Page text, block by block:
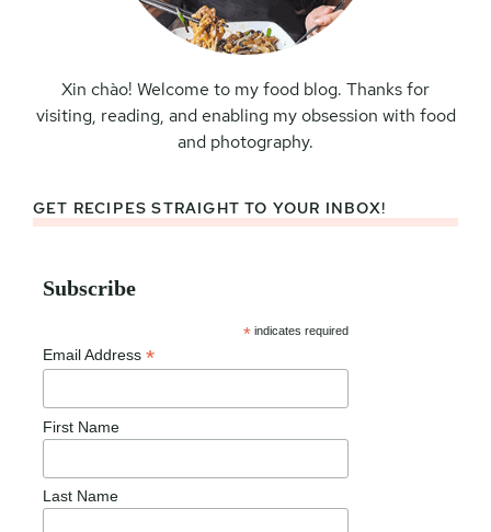
Xin chào! Welcome to my food blog. Thanks for
visiting, reading, and enabling my obsession with food
and photography.
GET RECIPES STRAIGHT TO YOUR INBOX!
Subscribe
* indicates required
Email Address *
First Name
Last Name